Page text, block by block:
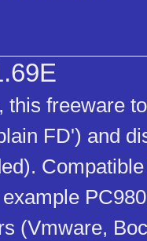
freeware
FD') and
(Vmware,